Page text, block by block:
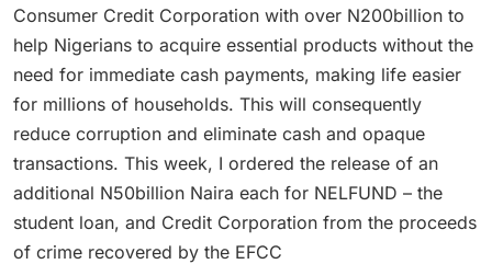
Consumer Credit Corporation with over N200billion to
help Nigerians to acquire essential products without the
need for immediate cash payments, making life easier
for millions of households. This will consequently
reduce corruption and eliminate cash and opaque
transactions. This week, I ordered the release of an
additional N50billion Naira each for NELFUND – the
student loan, and Credit Corporation from the proceeds
of crime recovered by the EFCC